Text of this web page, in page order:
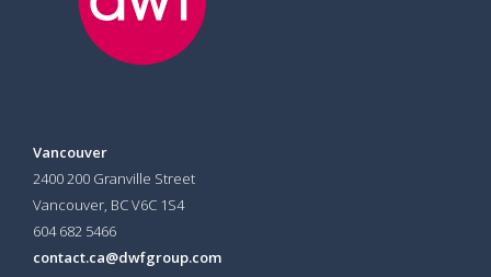
Vancouver
2400 200 Granville Street
Vancouver, BC V6C 1S4
604 682 5466
contact.ca@dwfgroup.com